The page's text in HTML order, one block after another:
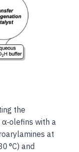
the
with a
at
°C) and